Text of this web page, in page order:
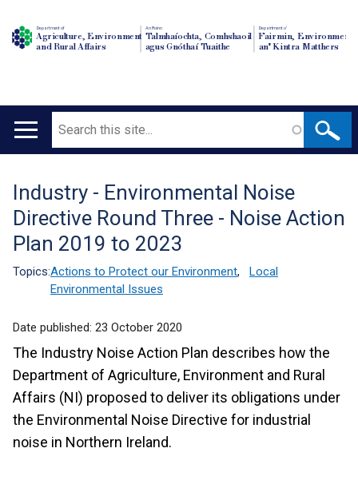
Department of
Agriculture, Environment
and Rural Affairs
An Roinn
Talmhaíochta, Comhshaoil
agus Gnóthaí Tuaithe
Depairtment o'
Fairmin, Environment
an' Kintra Matthers
Main
Search
Translation
help
Industry - Environmental Noise
Directive Round Three - Noise Action
Plan 2019 to 2023
Topics:Actions to Protect our Environment,
Local
Environmental Issues
Date published: 23 October 2020
The Industry Noise Action Plan describes how the
Department of Agriculture, Environment and Rural
Affairs (NI) proposed to deliver its obligations under
the Environmental Noise Directive for industrial
noise in Northern Ireland.